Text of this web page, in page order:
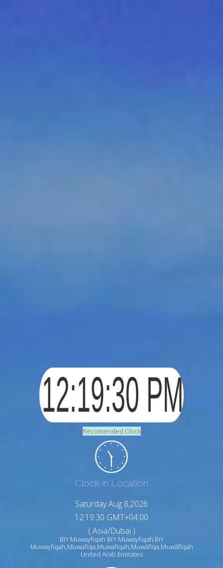
Recomended Clock
Clock in Location
Saturday Aug 8,2026
12:19:31 GMT+04:00
( Asia/Dubai )
Bi’r Muwayfiqah Bi'r Muwayfiqah,Bi’r
Muwayfiqah,Muwafiqa,Muwafiqah,Muwāfiqa,Muwāfīqah
United Arab Emirates